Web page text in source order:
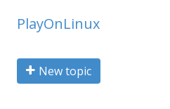
PlayOnLinux
New topic